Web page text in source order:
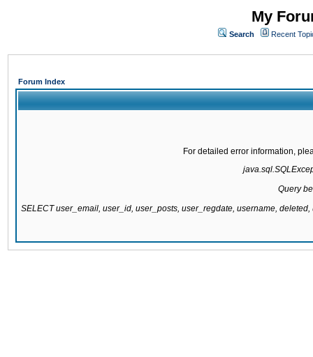
My
Search Recent
Forum Index
For detailed error information,
Query
SELECT user_email, user_id, user_posts, user_regdate, username,